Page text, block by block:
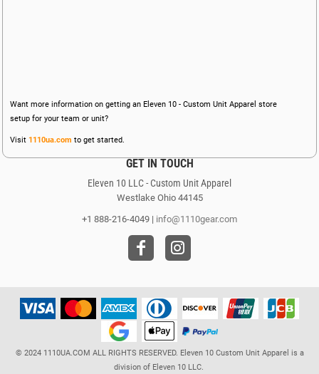
Want more information on getting an Eleven 10 - Custom Unit Apparel store
setup for your team or unit?
Visit 1110ua.com to get started.
GET IN TOUCH
Eleven 10 LLC - Custom Unit Apparel
Westlake Ohio 44145
+1 888-216-4049 | info@1110gear.com
© 2024 1110UA.COM ALL RIGHTS RESERVED. Eleven 10 Custom Unit Apparel is a
division of Eleven 10 LLC.